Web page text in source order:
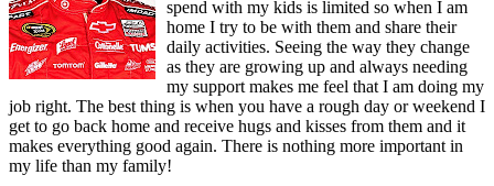
spend with my kids is limited so when I am
home I try to be with them and share their
daily activities. Seeing the way they change
as they are growing up and always needing
my support makes me feel that I am doing my
job right. The best thing is when you have a rough day or weekend I
get to go back home and receive hugs and kisses from them and it
makes everything good again. There is nothing more important in
my life than my family!